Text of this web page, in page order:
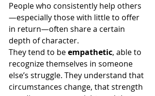
People who consistently help others
—especially those with little to offer
in return—often share a certain
depth of character.
They tend to be empathetic, able to
recognize themselves in someone
else’s struggle. They understand that
circumstances change, that strength